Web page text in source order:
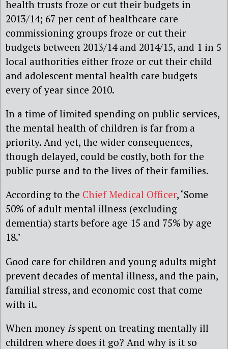
health trusts froze or cut their budgets in
2013/14; 67 per cent of healthcare care
commissioning groups froze or cut their
budgets between 2013/14 and 2014/15, and 1 in 5
local authorities either froze or cut their child
and adolescent mental health care budgets
every of year since 2010.
In a time of limited spending on public services,
the mental health of children is far from a
priority. And yet, the wider consequences,
though delayed, could be costly, both for the
public purse and to the lives of their families.
According to the Chief Medical Officer, ‘Some
50% of adult mental illness (excluding
dementia) starts before age 15 and 75% by age
18.’
Good care for children and young adults might
prevent decades of mental illness, and the pain,
familial stress, and economic cost that come
with it.
When money isspent on treating mentally ill
children where does it go? And why is it so